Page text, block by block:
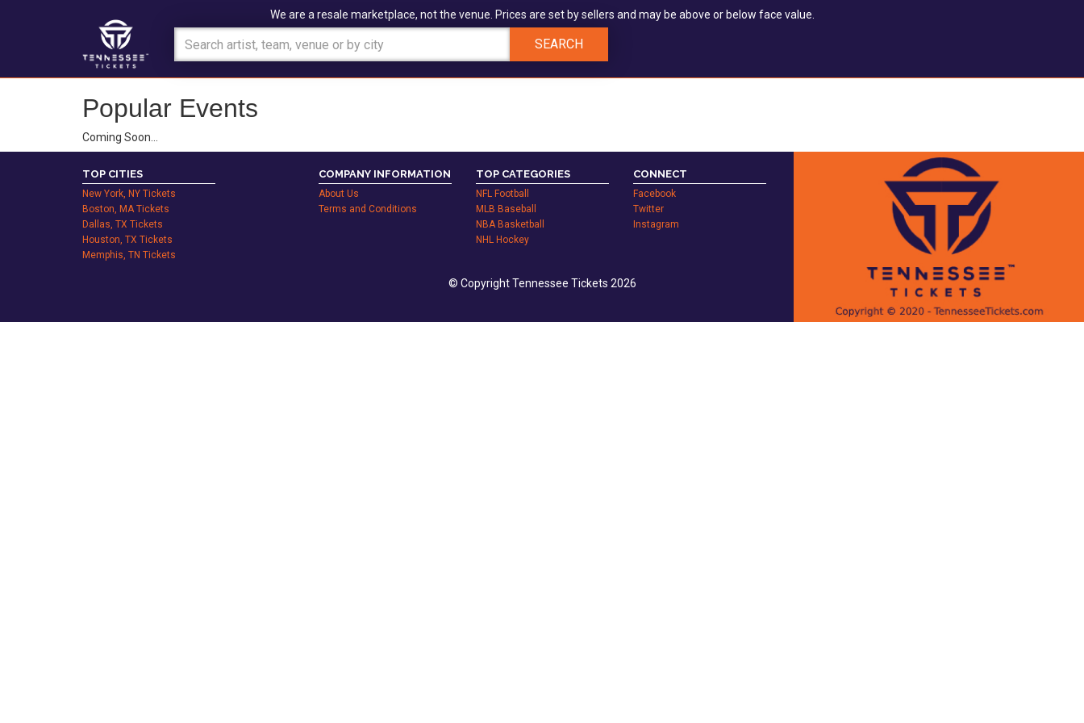
We are a resale marketplace, not the venue. Prices are set by sellers and may be above or below face value.
SEARCH
Popular Events
Coming Soon…
TOP CITIES
New York, NY Tickets
Boston, MA Tickets
Dallas, TX Tickets
Houston, TX Tickets
Memphis, TN Tickets
COMPANY INFORMATION
About Us
Terms and Conditions
TOP CATEGORIES
NFL Football
MLB Baseball
NBA Basketball
NHL Hockey
CONNECT
Facebook
Twitter
Instagram
© Copyright Tennessee Tickets 2026